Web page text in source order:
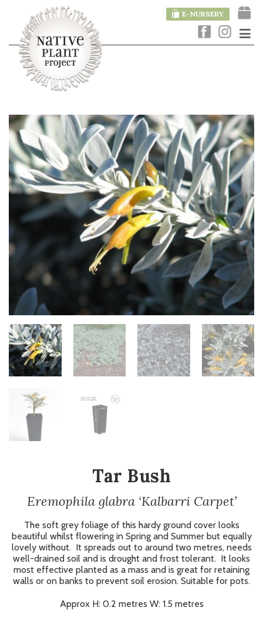
E-NURSERY
Tar Bush
Eremophila glabra ‘Kalbarri Carpet’
The soft grey foliage of this hardy ground cover looks
beautiful whilst flowering in Spring and Summer but equally
lovely without. It spreads out to around two metres, needs
well-drained soil and is drought and frost tolerant. It looks
most effective planted as a mass and is great for retaining
walls or on banks to prevent soil erosion. Suitable for pots.
Approx H: 0.2 metres W: 1.5 metres